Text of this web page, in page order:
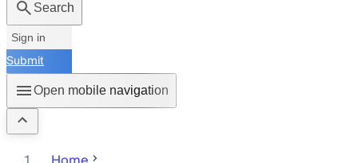
Search
Sign in
Submit
Open mobile navigation